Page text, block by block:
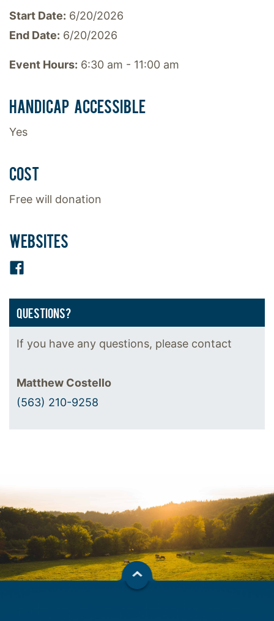
Start Date: 6/20/2026
End Date: 6/20/2026
Event Hours: 6:30 am - 11:00 am
HANDICAP ACCESSIBLE
Yes
COST
Free will donation
WEBSITES
QUESTIONS?
If you have any questions, please contact
Matthew Costello
(563) 210-9258